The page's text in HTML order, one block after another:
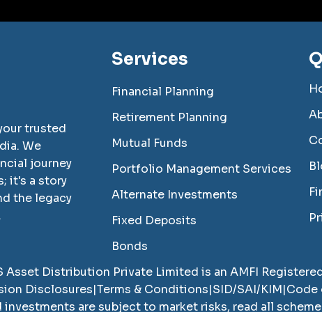
trusted
We
journey
it's a story
the legacy
Services
Financial Planning
Retirement Planning
Mutual Funds
Portfolio Management Services
Alternate Investments
Fixed Deposits
Bonds
Asset Distribution Private Limited is an AMFI
Disclosures|Terms & Conditions|SID/SAI/KIM|Code
investments are subject to market risks, read all